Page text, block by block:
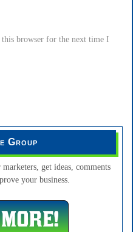
browser for the next time I
Group
get ideas, comments
your business.